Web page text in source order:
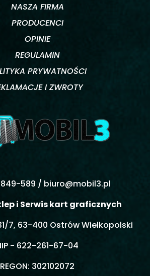
NASZA FIRMA
PRODUCENCI
OPINIE
REGULAMIN
PRYWATNOŚCI
I ZWROTY
849-589 / biuro@mobil3.pl
i Serwis kart graficznych
7, 63-400 Ostrów Wielkopolski
- 622-261-67-04
REGON: 302102072